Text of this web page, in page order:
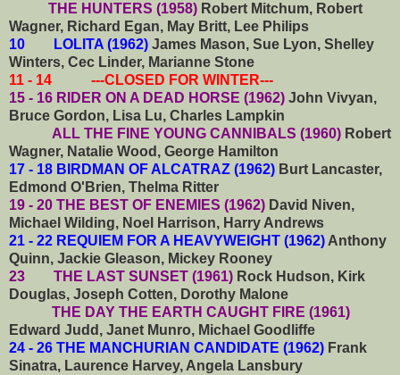
THE HUNTERS (1958) Robert Mitchum, Robert
Wagner, Richard Egan, May Britt, Lee Philips
10 LOLITA (1962) James Mason, Sue Lyon, Shelley
Winters, Cec Linder, Marianne Stone
11 - 14 ---CLOSED FOR WINTER---
15 - 16 RIDER ON A DEAD HORSE (1962) John Vivyan,
Bruce Gordon, Lisa Lu, Charles Lampkin
ALL THE FINE YOUNG CANNIBALS (1960) Robert
Wagner, Natalie Wood, George Hamilton
17 - 18 BIRDMAN OF ALCATRAZ (1962) Burt Lancaster,
Edmond O'Brien, Thelma Ritter
19 - 20 THE BEST OF ENEMIES (1962) David Niven,
Michael Wilding, Noel Harrison, Harry Andrews
21 - 22 REQUIEM FOR A HEAVYWEIGHT (1962) Anthony
Quinn, Jackie Gleason, Mickey Rooney
23 THE LAST SUNSET (1961) Rock Hudson, Kirk
Douglas, Joseph Cotten, Dorothy Malone
THE DAY THE EARTH CAUGHT FIRE (1961)
Edward Judd, Janet Munro, Michael Goodliffe
24 - 26 THE MANCHURIAN CANDIDATE (1962) Frank
Sinatra, Laurence Harvey, Angela Lansbury